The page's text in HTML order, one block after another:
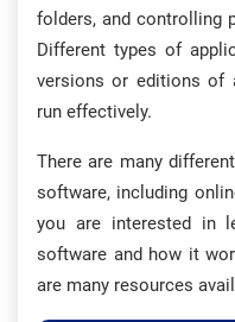
folders, and controlling
Different types of
versions or editions of
run effectively.
There are many
software, including
you are interested in
software and how it
are many resources